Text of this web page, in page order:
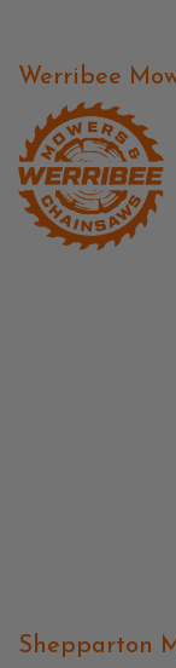
Werribee
Shepparton